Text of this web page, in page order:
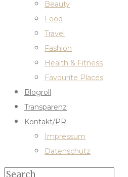
Beauty
Food
Travel
Fashion
Health & Fitness
Favourite Places
Blogroll
Transparenz
Kontakt/PR
Impressum
Datenschutz